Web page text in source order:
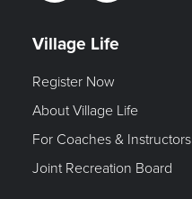
Village Life
Register Now
About Village Life
For Coaches & Instructors
Joint Recreation Board